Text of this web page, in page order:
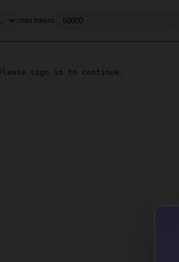
max tokens
sign in to continue.